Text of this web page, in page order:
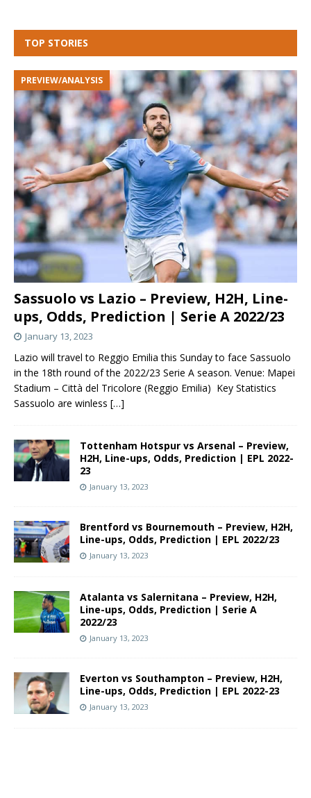
TOP STORIES
Sassuolo vs Lazio – Preview, H2H, Line-
ups, Odds, Prediction | Serie A 2022/23
PREVIEW/ANALYSIS
January 13, 2023
Lazio will travel to Reggio Emilia this Sunday to face Sassuolo
in the 18th round of the 2022/23 Serie A season. Venue: Mapei
Stadium – Città del Tricolore (Reggio Emilia) Key Statistics
Sassuolo are winless […]
Tottenham Hotspur vs Arsenal – Preview,
H2H, Line-ups, Odds, Prediction | EPL 2022-
23
January 13, 2023
Brentford vs Bournemouth – Preview, H2H,
Line-ups, Odds, Prediction | EPL 2022/23
January 13, 2023
Atalanta vs Salernitana – Preview, H2H,
Line-ups, Odds, Prediction | Serie A
2022/23
January 13, 2023
Everton vs Southampton – Preview, H2H,
Line-ups, Odds, Prediction | EPL 2022-23
January 13, 2023